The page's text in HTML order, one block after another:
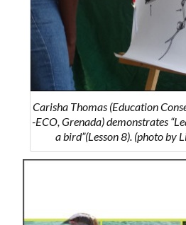
Carisha Thomas (Education
-ECO, Grenada) demonstrates
a bird”(Lesson 8). (photo by